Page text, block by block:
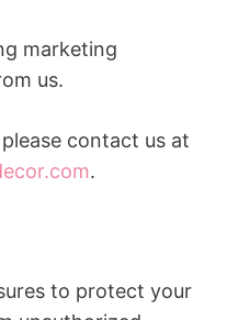
marketing
us.
contact us at
.
to protect your